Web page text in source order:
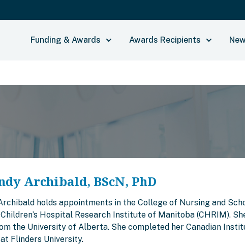
Funding & Awards Awards Recipients
Archibald, BScN, PhD
holds appointments in the College of Nursing and
Hospital Research Institute of Manitoba (CHRIM).
the University of Alberta. She completed her Canadian
Flinders University.